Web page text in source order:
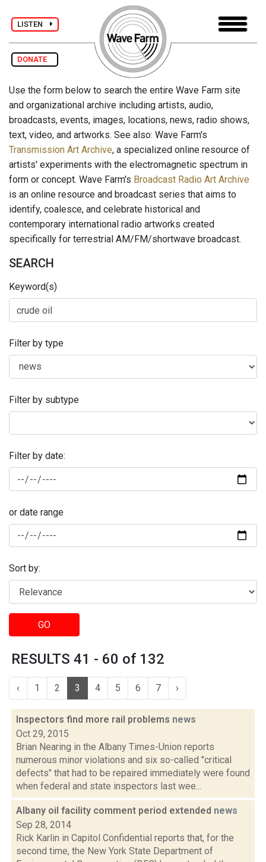
LISTEN
DONATE
Use the form below to search the entire Wave Farm site
and organizational archive including artists, audio,
broadcasts, events, images, locations, news, radio shows,
text, video, and artworks. See also: Wave Farm's
Transmission Art Archive, a specialized online resource of
artists' experiments with the electromagnetic spectrum in
form or concept. Wave Farm's Broadcast Radio Art Archive
is an online resource and broadcast series that aims to
identify, coalesce, and celebrate historical and
contemporary international radio artworks created
specifically for terrestrial AM/FM/shortwave broadcast.
SEARCH
Keyword(s)
Filter by type
Filter by subtype
Filter by date:
or date range
Sort by:
GO
RESULTS 41 - 60 of 132
‹ 1 2 3 4 5 6 7 ›
Inspectors find more rail problems news
Oct 29, 2015
Brian Nearing in the Albany Times-Union reports
numerous minor violations and six so-called "critical
defects" that had to be repaired immediately were found
when federal and state inspectors last wee...
Albany oil facility comment period extended news
Sep 28, 2014
Rick Karlin in Capitol Confidential reports that, for the
second time, the New York State Department of